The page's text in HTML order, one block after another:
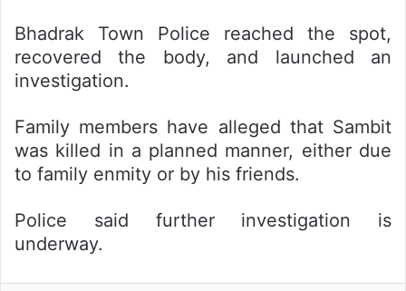
Bhadrak Town Police reached the spot,
recovered the body, and launched an
investigation.
Family members have alleged that Sambit
was killed in a planned manner, either due
to family enmity or by his friends.
Police said further investigation is
underway.